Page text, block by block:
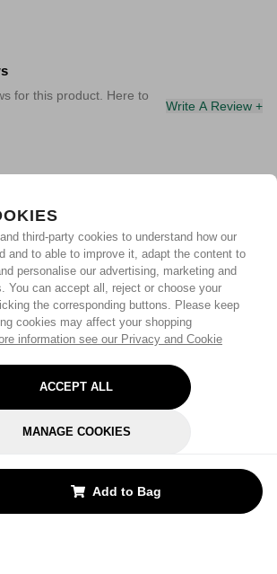
third-party cookies to understand how our
and to able to improve it, adapt the content to
personalise our advertising, marketing and
You can accept all, reject or choose your
the corresponding buttons. Please keep
cookies may affect your shopping
information see our Privacy and Cookie
ACCEPT ALL
MANAGE COOKIES
Add to Bag
for this product. Here to
Write A Review +